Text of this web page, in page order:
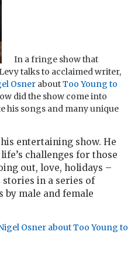
In a fringe show that
talks to acclaimed writer,
Osner aboutToo Young to
did the show come into
his songs and many unique
entertaining show. He
challenges for those
out, love, holidays –
stories in a series of
by male and female
Osner about Too Young to